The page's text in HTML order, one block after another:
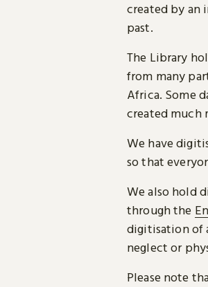
created by an
past.
The Library
from many
Africa. Some
created much
We have
so that
We also hold
through the
digitisation of
neglect or
Please note